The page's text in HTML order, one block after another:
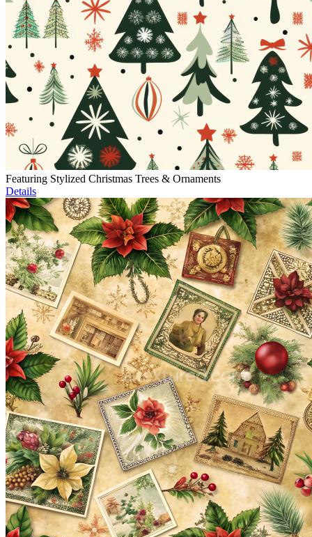
Featuring Stylized Christmas Trees & Ornaments
Details